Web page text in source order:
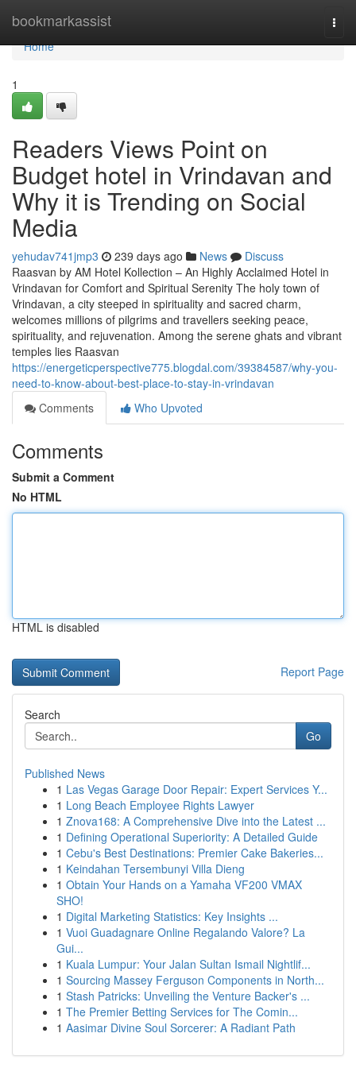
bookmarkassist
Home
Home
1
Readers Views Point on
Budget hotel in Vrindavan and
Why it is Trending on Social
Media
yehudav741jmp3 239 days ago News
Discuss
Raasvan by AM Hotel Kollection – An Highly Acclaimed Hotel in
Vrindavan for Comfort and Spiritual Serenity The holy town of
Vrindavan, a city steeped in spirituality and sacred charm,
welcomes millions of pilgrims and travellers seeking peace,
spirituality, and rejuvenation. Among the serene ghats and vibrant
temples lies Raasvan
https://energeticperspective775.blogdal.com/39384587/why-you-
need-to-know-about-best-place-to-stay-in-vrindavan
Comments
Who Upvoted
Comments
Submit a Comment
No HTML
HTML is disabled
Report Page
Search
Go
Published News
1 Las Vegas Garage Door Repair: Expert Services Y...
1 Long Beach Employee Rights Lawyer
1 Znova168: A Comprehensive Dive into the Latest ...
1 Defining Operational Superiority: A Detailed Guide
1 Cebu's Best Destinations: Premier Cake Bakeries...
1 Keindahan Tersembunyi Villa Dieng
1 Obtain Your Hands on a Yamaha VF200 VMAX
SHO!
1 Digital Marketing Statistics: Key Insights ...
1 Vuoi Guadagnare Online Regalando Valore? La
Gui...
1 Kuala Lumpur: Your Jalan Sultan Ismail Nightlif...
1 Sourcing Massey Ferguson Components in North...
1 Stash Patricks: Unveiling the Venture Backer's ...
1 The Premier Betting Services for The Comin...
1 Aasimar Divine Soul Sorcerer: A Radiant Path